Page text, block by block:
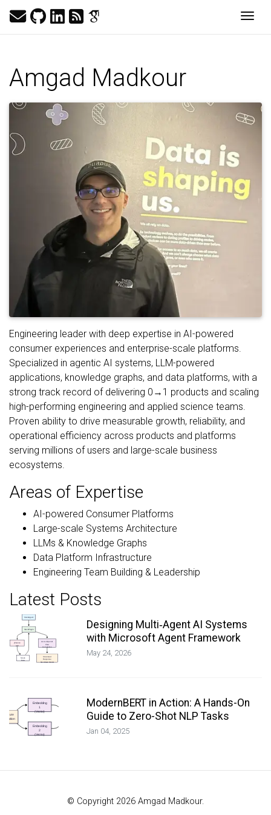
Amgad Madkour
Engineering leader with deep expertise in AI-powered
consumer experiences and enterprise-scale platforms.
Specialized in agentic AI systems, LLM-powered
applications, knowledge graphs, and data platforms, with a
strong track record of delivering 0→1 products and scaling
high-performing engineering and applied science teams.
Proven ability to drive measurable growth, reliability, and
operational efficiency across products and platforms
serving millions of users and large-scale business
ecosystems.
Areas of Expertise
AI-powered Consumer Platforms
Large-scale Systems Architecture
LLMs & Knowledge Graphs
Data Platform Infrastructure
Engineering Team Building & Leadership
Latest Posts
Designing Multi‑Agent AI Systems
with Microsoft Agent Framework
May 24, 2026
ModernBERT in Action: A Hands-On
Guide to Zero-Shot NLP Tasks
Jan 04, 2025
© Copyright 2026 Amgad Madkour.